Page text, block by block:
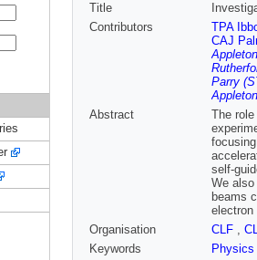
Title
Contributors
TPA
CAJ
Parry
Abstract
The
self-
We
beams
electron
Organisation
CLF ,
Keywords
Physics